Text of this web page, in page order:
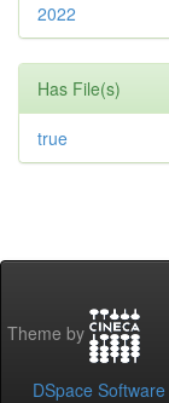
2022
Has File(s)
true
Theme by
DSpace Software